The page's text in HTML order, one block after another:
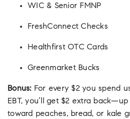
WIC & Senior FMNP
FreshConnect Checks
Healthfirst OTC Cards
Greenmarket Bucks
Bonus:For every $2 you spend
EBT, you’ll get $2 extra back—up
toward peaches, bread, or kale